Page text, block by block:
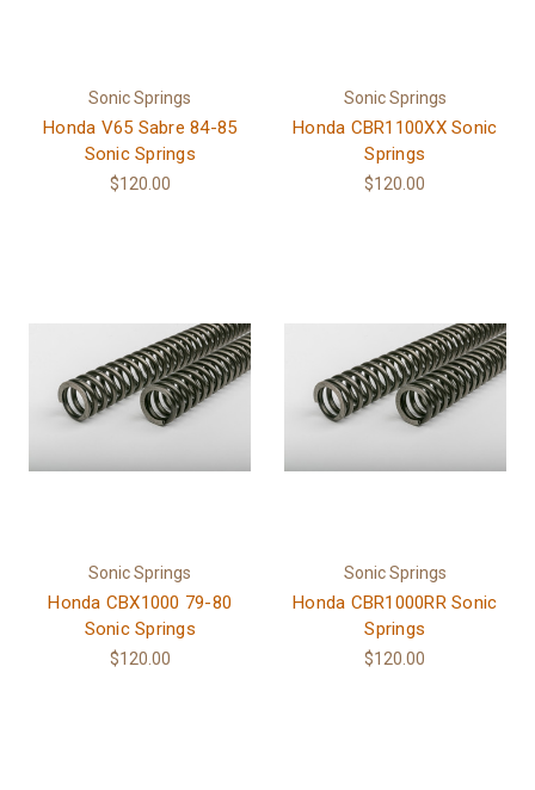
Sonic Springs
Honda V65 Sabre 84-85
Sonic Springs
$120.00
Sonic Springs
Honda CBR1100XX Sonic
Springs
$120.00
Sonic Springs
Honda CBX1000 79-80
Sonic Springs
$120.00
Sonic Springs
Honda CBR1000RR Sonic
Springs
$120.00